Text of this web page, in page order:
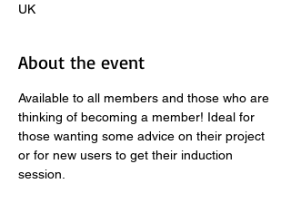
UK
About the event
Available to all members and those who are
thinking of becoming a member! Ideal for
those wanting some advice on their project
or for new users to get their induction
session.